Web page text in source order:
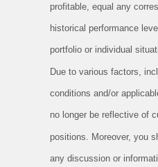
profitable, equal any
historical performance
portfolio or individual
Due to various factors,
conditions and/or
no longer be reflective of
positions. Moreover, you
any discussion or